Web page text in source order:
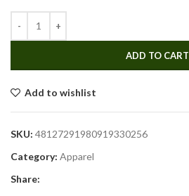
ADD TO CART
Add to wishlist
SKU: 48127291980919330256
Category: Apparel
Share: